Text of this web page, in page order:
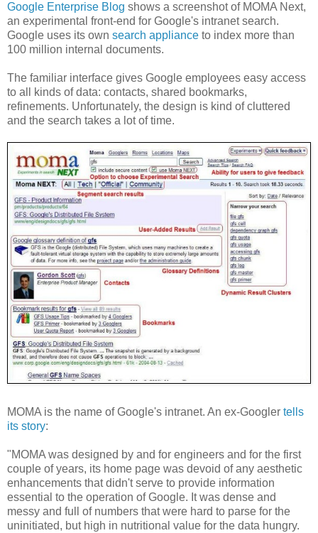
Google Enterprise Blog shows a screenshot of MOMA Next,
an experimental front-end for Google's intranet search.
Google uses its own search appliance to index more than
100 million internal documents.
The familiar interface gives Google employees easy access
to all kinds of data: contacts, shared bookmarks,
refinements. Unfortunately, the design is kind of cluttered
and the search takes a lot of time.
MOMA is the name of Google's intranet. An ex-Googler tells
its story:
"MOMA was designed by and for engineers and for the first
couple of years, its home page was devoid of any aesthetic
enhancements that didn't serve to provide information
essential to the operation of Google. It was dense and
messy and full of numbers that were hard to parse for the
uninitiated, but high in nutritional value for the data hungry.